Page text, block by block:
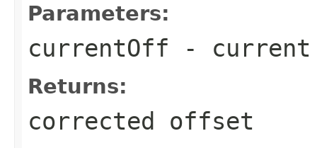
Parameters:
currentOff -
Returns:
corrected offset